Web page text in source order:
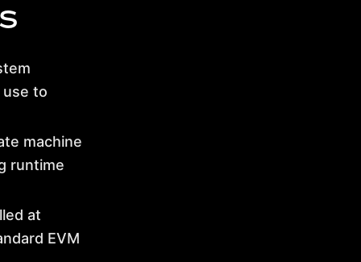
to
machine
runtime
at
EVM